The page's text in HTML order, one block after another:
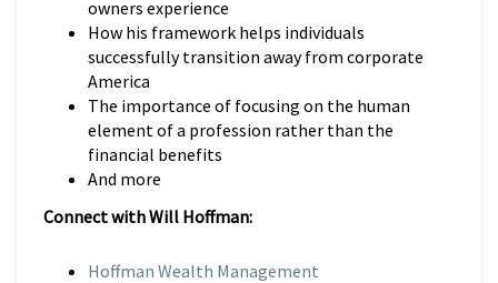
owners experience
How his framework helps individuals
successfully transition away from corporate
America
The importance of focusing on the human
element of a profession rather than the
financial benefits
And more
Connect with Will Hoffman:
Hoffman Wealth Management